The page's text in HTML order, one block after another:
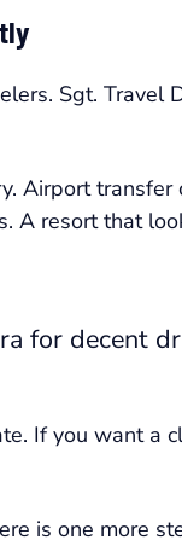
Sgt.
Airport
A resort that
for decent
If you want
is one more